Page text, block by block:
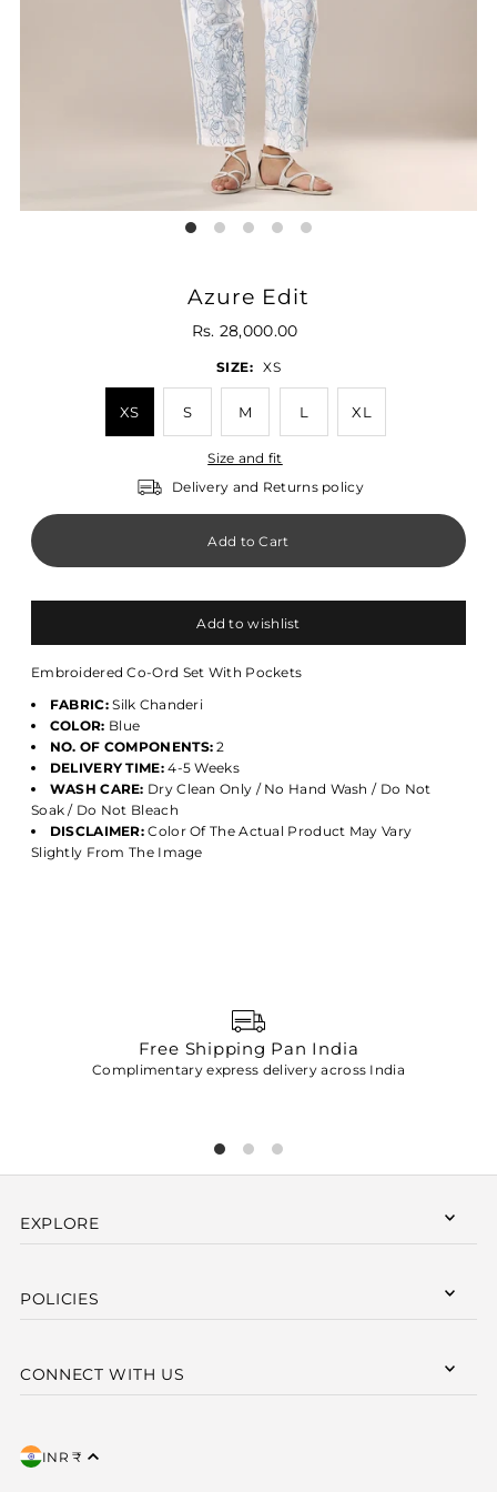
Azure Edit
Rs. 28,000.00
SIZE: XS
XS S M L XL
Size and fit
Delivery and Returns policy
Add to wishlist
Embroidered Co-Ord Set With Pockets
FABRIC:Silk Chanderi
COLOR: Blue
NO. OF COMPONENTS: 2
DELIVERY TIME:4-5 Weeks
WASH CARE: Dry Clean Only / No Hand Wash / Do Not
Soak / Do Not Bleach
DISCLAIMER: Color Of The Actual Product May Vary
Slightly From The Image
Free Shipping Pan India
Complimentary express delivery across India
EXPLORE
POLICIES
CONNECT WITH US
INR ₹